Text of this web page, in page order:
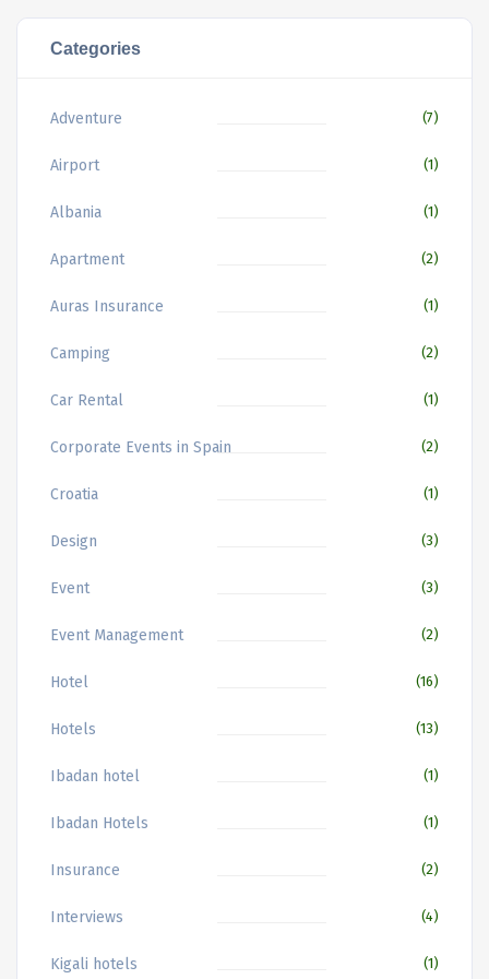
Categories
Adventure (7)
Airport (1)
Albania (1)
Apartment (2)
Auras Insurance (1)
Camping (2)
Car Rental (1)
Corporate Events in Spain (2)
Croatia (1)
Design (3)
Event (3)
Event Management (2)
Hotel (16)
Hotels (13)
Ibadan hotel (1)
Ibadan Hotels (1)
Insurance (2)
Interviews (4)
Kigali hotels (1)